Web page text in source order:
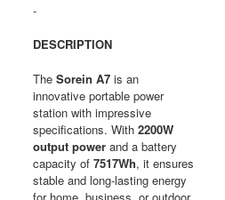
-
DESCRIPTION
The Sorein A7is an
innovative portable power
station with impressive
specifications. With 2200W
output powerand a battery
capacity of 7517Wh, it ensures
stable and long-lasting energy
for home, business, or outdoor